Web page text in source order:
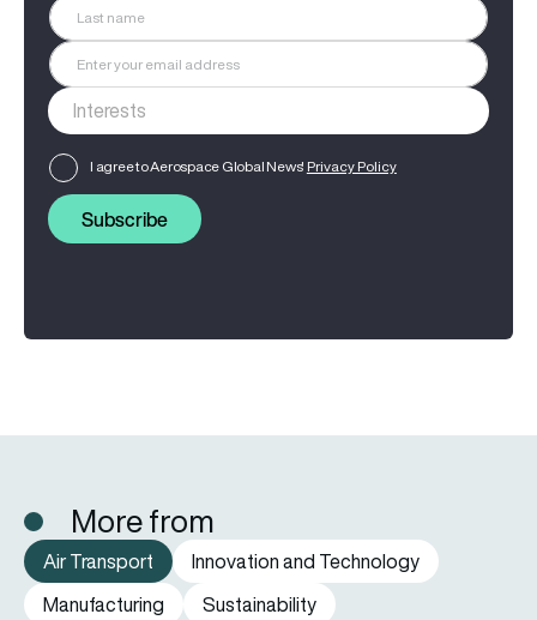
I agree to Aerospace Global News' Privacy Policy
Subscribe
More from
Air Transport
Innovation and Technology
Manufacturing
Sustainability